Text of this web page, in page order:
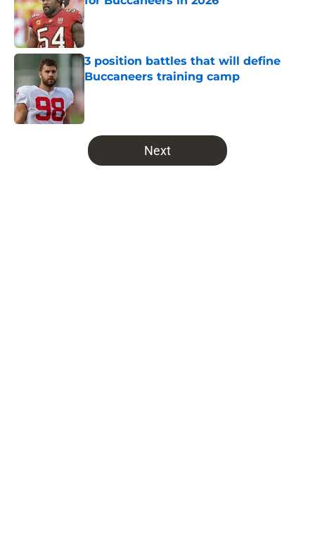
Published by on Invalid Date
3 position battles that will define
Buccaneers training camp
Published by on Invalid Date
5 related articles loaded
Next